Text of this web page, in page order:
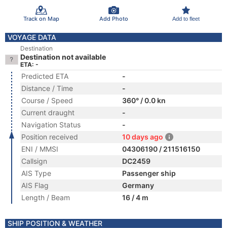
Track on Map Add Photo Add to fleet
VOYAGE DATA
Destination
Destination not available
ETA: -
Predicted ETA
-
Distance / Time
-
Course / Speed
360° / 0.0 kn
Current draught
-
Navigation Status
-
Position received
10 days ago
ENI / MMSI
04306190 / 211516150
Callsign
DC2459
AIS Type
Passenger ship
AIS Flag
Germany
Length / Beam
16 / 4 m
SHIP POSITION & WEATHER